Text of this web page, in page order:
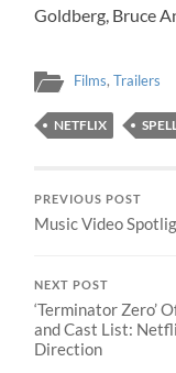
Goldberg, Bruce
Films,Trailers
NETFLIX
PREVIOUS POST
Music Video
NEXT POST
‘Terminator Zero’
and Cast List:
Direction